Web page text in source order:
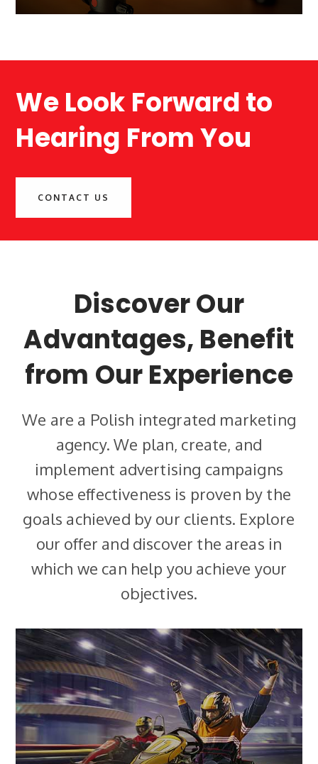
We Look Forward to
Hearing From You
CONTACT US
Discover Our
Advantages, Benefit
from Our Experience
We are a Polish integrated marketing
agency.We plan, create, and
implement advertising campaigns
whose effectiveness is proven by the
goals achieved by our clients. Explore
our offer and discover the areas in
which we can help you achieve your
objectives.
approach to achieving sales goals. We design
campaign mechanics to optimise the balance
between profitability and sales scale.
MORE